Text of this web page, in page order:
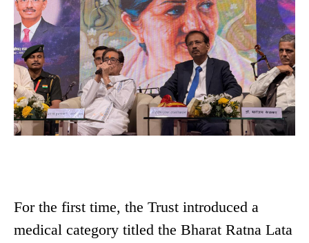
For the first time, the Trust introduced a
medical category titled the Bharat Ratna Lata